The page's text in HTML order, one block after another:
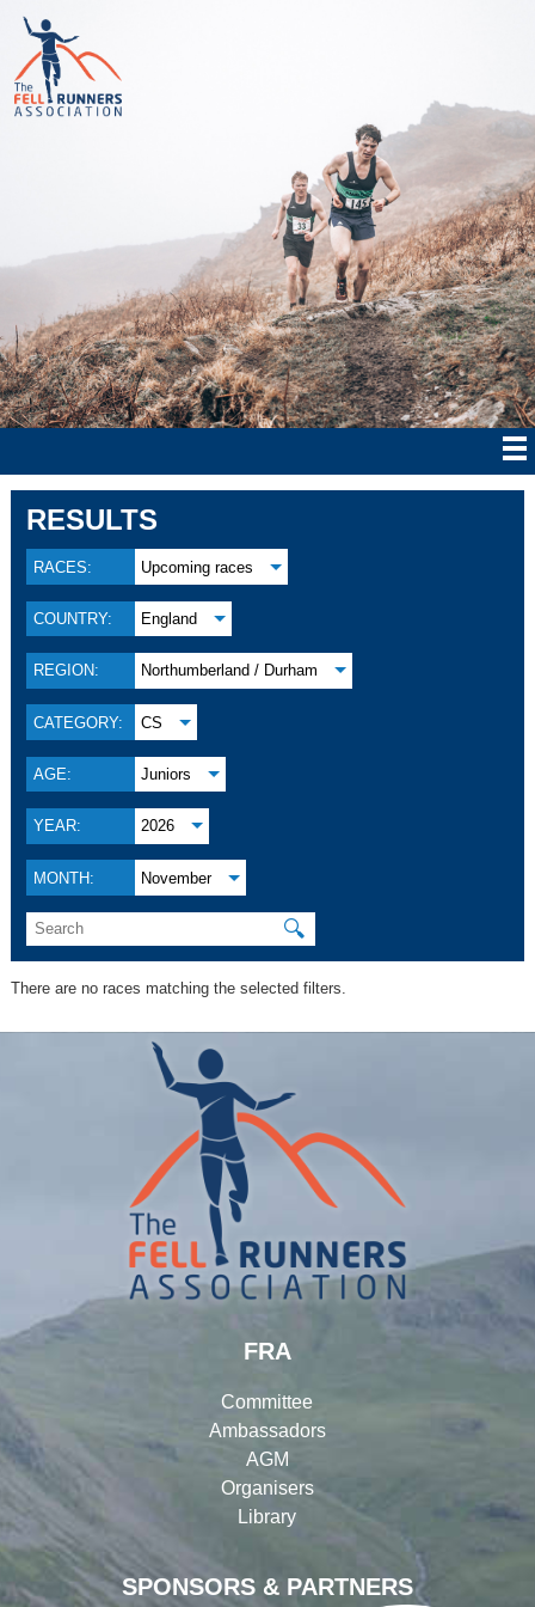
RESULTS
RACES: Upcoming races
COUNTRY: England
REGION: Northumberland / Durham
CATEGORY: CS
AGE: Juniors
YEAR: 2026
MONTH: November
🔍
There are no races matching the selected filters.
SPONSORS & PARTNERS
FRA
Committee
Ambassadors
AGM
Organisers
Library